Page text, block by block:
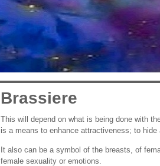
Brassiere
This will depend on what is being done with
is a means to enhance attractiveness; to
It also can be a symbol of the breasts, of
female sexuality or emotions.